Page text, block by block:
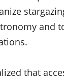
and
that